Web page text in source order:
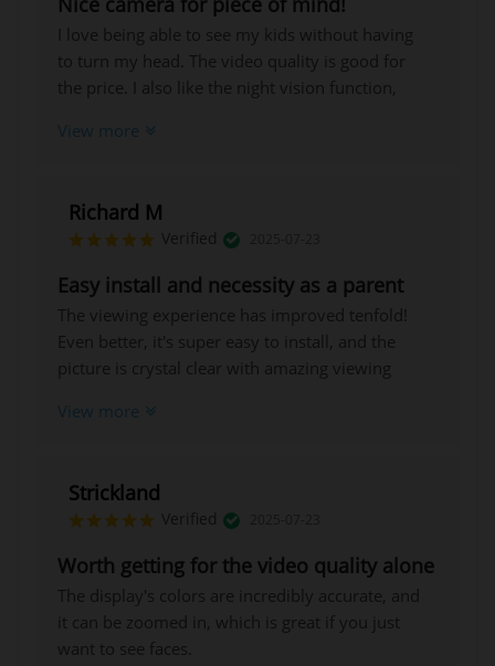
I love being able to see my kids without having
to turn my head. The video quality is good for
the price. I also like the night vision function,
View more
Richard M
Verified
Easy install and necessity as a parent
The viewing experience has improved tenfold!
Even better, it's super easy to install, and the
picture is crystal clear with amazing viewing
View more
Strickland
Verified
Worth getting for the video quality alone
The display's colors are incredibly accurate, and
it can be zoomed in, which is great if you just
want to see faces.